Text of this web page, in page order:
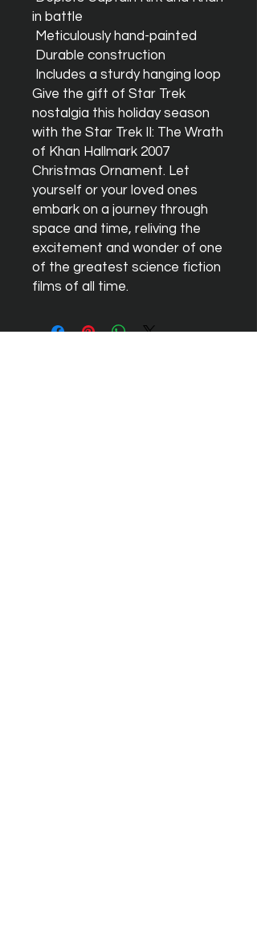
in battle
Give the gift of Star Trek
nostalgia this holiday season
with the Star Trek II: The Wrath
of Khan Hallmark 2007
Christmas Ornament. Let
yourself or your loved ones
embark on a journey through
space and time, reliving the
excitement and wonder of one
of the greatest science fiction
films of all time.